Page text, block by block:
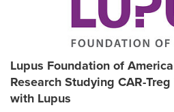
Lupus Foundation of
Research Studying CAR-
with Lupus